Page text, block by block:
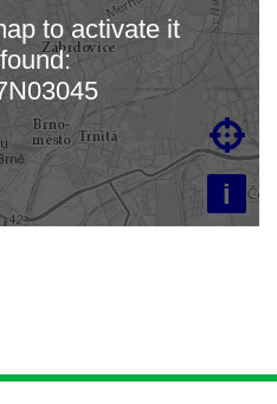
map…
i

to activate it